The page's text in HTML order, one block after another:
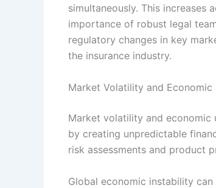
simultaneously. This increases
importance of robust legal
regulatory changes in key
the insurance industry.
Market Volatility and Economic
Market volatility and economic
by creating unpredictable
risk assessments and product
Global economic instability